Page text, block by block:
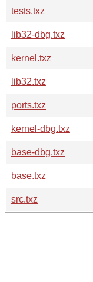
tests.txz
lib32-dbg.txz
kernel.txz
lib32.txz
ports.txz
kernel-dbg.txz
base-dbg.txz
base.txz
src.txz